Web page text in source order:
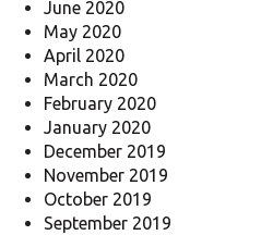
June 2020
May 2020
April 2020
March 2020
February 2020
January 2020
December 2019
November 2019
October 2019
September 2019